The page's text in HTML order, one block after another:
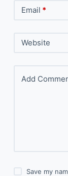
Email *
Website
Add
Save my